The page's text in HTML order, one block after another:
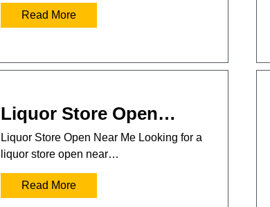
Read More
Liquor Store Open…
Liquor Store Open Near Me Looking for a
liquor store open near…
Read More